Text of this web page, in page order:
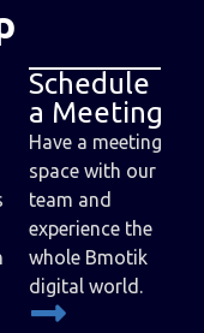
Schedule
a Meeting
Have a meeting
space with our
team and
experience the
whole Bmotik
digital world.